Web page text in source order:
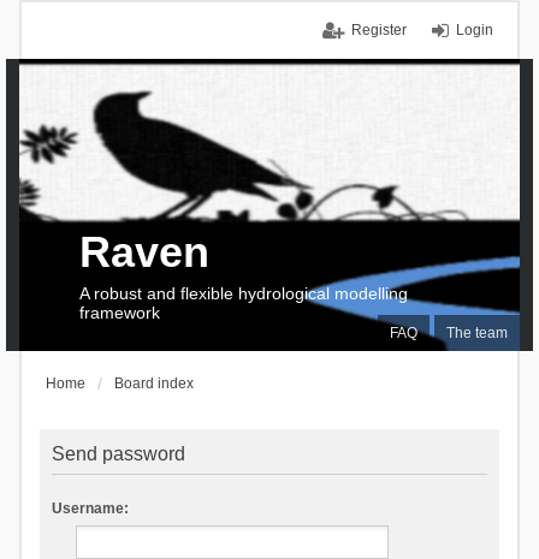
Login
Register
FAQ The team
Raven
A robust and flexible hydrological modelling
framework
Home Board index
Send password
Username: